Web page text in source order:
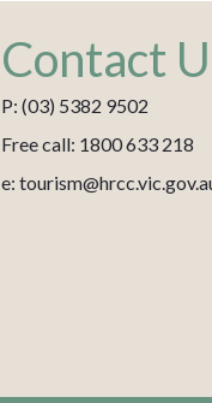
Contact
P: (03) 5382 9502
Free call: 1800 633 218
e: